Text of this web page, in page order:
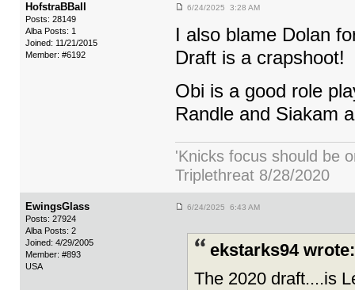
HofstraBBall
Posts: 28149
Alba Posts: 1
Joined: 11/21/2015
Member: #6192
6/24/2025 3:28 AM
I also blame Dolan
Draft is a crapshoot!
Obi is a good role
Randle and Siakam
'Knicks focus should be
Triplethreat 8/28/2020
EwingsGlass
Posts: 27924
Alba Posts: 2
Joined: 4/29/2005
Member: #893
USA
6/24/2025 6:43 AM
ekstarks94 wrote:
The 2020 draft....is